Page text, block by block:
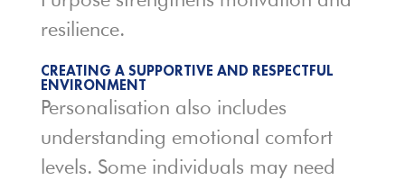
resilience.
CREATING A SUPPORTIVE AND RESPECTFUL
ENVIRONMENT
Personalisation also includes
understanding emotional comfort
levels. Some individuals may need